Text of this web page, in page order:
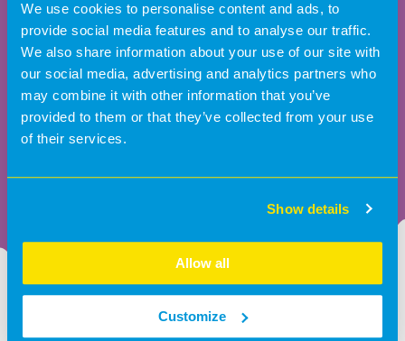
We use cookies to personalise content and ads, to
provide social media features and to analyse our traffic.
We also share information about your use of our site with
our social media, advertising and analytics partners who
may combine it with other information that you’ve
provided to them or that they’ve collected from your use
of their services.
Show details
Allow all
Customize
Big moments, bright futures